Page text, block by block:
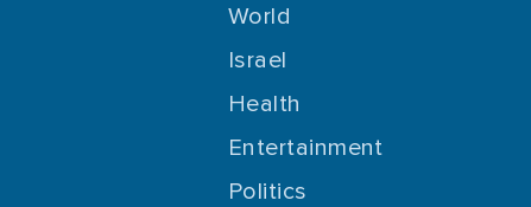
World
Israel
Health
Entertainment
Politics